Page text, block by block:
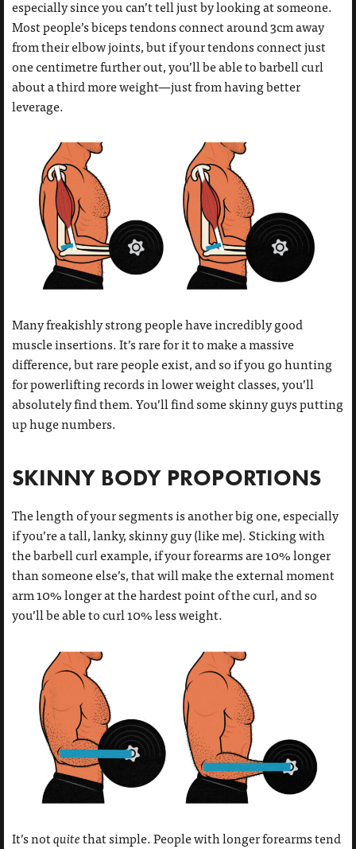
especially since you can’t tell just by looking at someone.
Most people’s biceps tendons connect around 3cm away
from their elbow joints, but if your tendons connect just
one centimetre further out, you’ll be able to barbell curl
about a third more weight—just from having better
leverage.
Many freakishly strong people have incredibly good
muscle insertions. It’s rare for it to make a massive
difference, but rare people exist, and so if you go hunting
for powerlifting records in lower weight classes, you’ll
absolutely find them. You’ll find some skinny guys putting
up huge numbers.
SKINNY BODY PROPORTIONS
The length of your segments is another big one, especially
if you’re a tall, lanky, skinny guy (like me). Sticking with
the barbell curl example, if your forearms are 10% longer
than someone else’s, that will make the external moment
arm 10% longer at the hardest point of the curl, and so
you’ll be able to curl 10% less weight.
It’s notquitethat simple. People with longer forearms tend